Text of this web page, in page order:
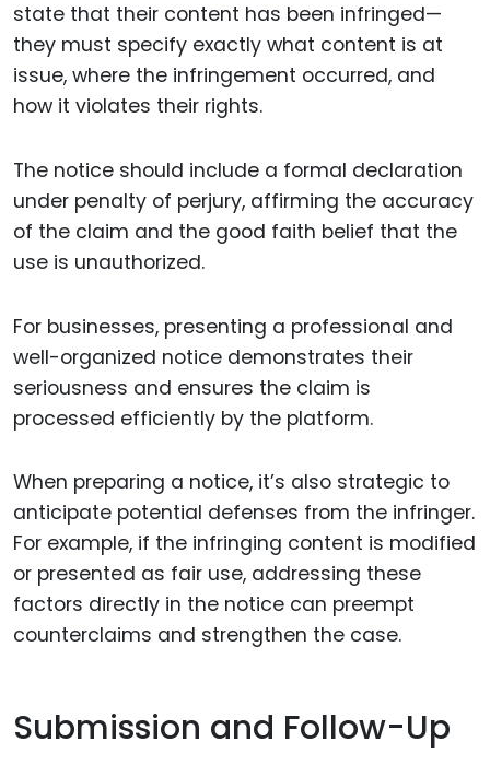
state that their content has been infringed—
they must specify exactly what content is at
issue, where the infringement occurred, and
how it violates their rights.
The notice should include a formal declaration
under penalty of perjury, affirming the accuracy
of the claim and the good faith belief that the
use is unauthorized.
For businesses, presenting a professional and
well-organized notice demonstrates their
seriousness and ensures the claim is
processed efficiently by the platform.
When preparing a notice, it’s also strategic to
anticipate potential defenses from the infringer.
For example, if the infringing content is modified
or presented as fair use, addressing these
factors directly in the notice can preempt
counterclaims and strengthen the case.
Submission and Follow-Up